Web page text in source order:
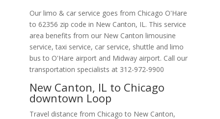
Our limo & car service goes from Chicago O'Hare
to 62356 zip code in New Canton, IL. This service
area benefits from our New Canton limousine
service, taxi service, car service, shuttle and limo
bus to O'Hare airport and Midway airport. Call our
transportation specialists at 312-972-9900
New Canton, IL to Chicago
downtown Loop
Travel distance from Chicago to New Canton,